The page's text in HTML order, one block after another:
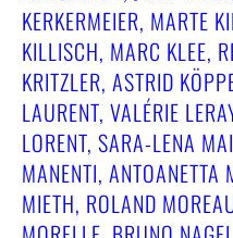
KERKERMEIER, MARTE
KILLISCH, MARC KLEE,
KRITZLER, ASTRID
LAURENT, VALÉRIE
LORENT, SARA-LENA
MANENTI, ANTOANETTA
MIETH, ROLAND